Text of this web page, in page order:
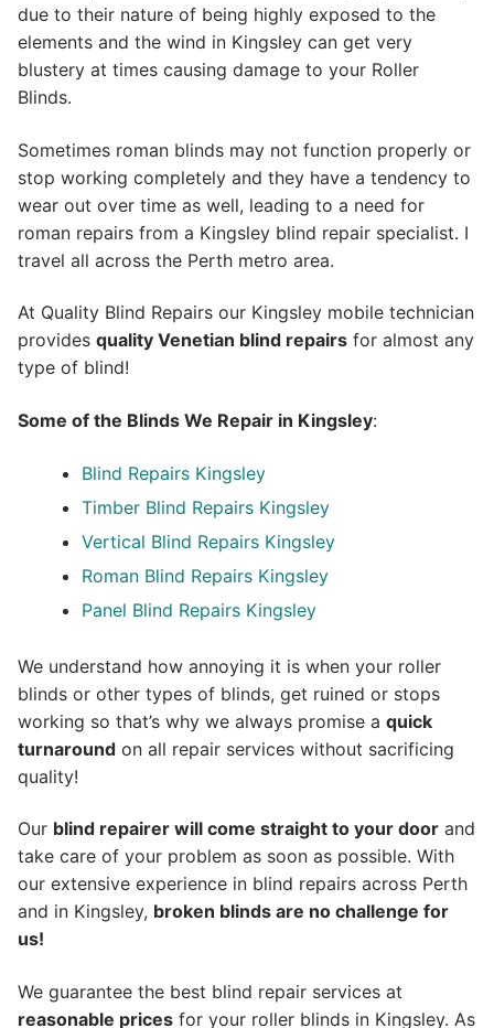
due to their nature of being highly exposed to the
elements and the wind in Kingsley can get very
blustery at times causing damage to your Roller
Blinds.
Sometimes roman blinds may not function properly or
stop working completely and they have a tendency to
wear out over time as well, leading to a need for
roman repairs from a Kingsley blind repair specialist. I
travel all across the Perth metro area.
At Quality Blind Repairs our Kingsley mobile technician
provides quality Venetian blind repairs for almost any
type of blind!
Some of the Blinds We Repair in Kingsley:
Blind Repairs Kingsley
Timber Blind Repairs Kingsley
Vertical Blind Repairs Kingsley
Roman Blind Repairs Kingsley
Panel Blind Repairs Kingsley
We understand how annoying it is when your roller
blinds or other types of blinds, get ruined or stops
working so that’s why we always promise a quick
turnaround on all repair services without sacrificing
quality!
Our blind repairer will come straight to your door and
take care of your problem as soon as possible. With
our extensive experience in blind repairs across Perth
and in Kingsley, broken blinds are no challenge for
us!
We guarantee the best blind repair services at
reasonable prices for your roller blinds in Kingsley. As